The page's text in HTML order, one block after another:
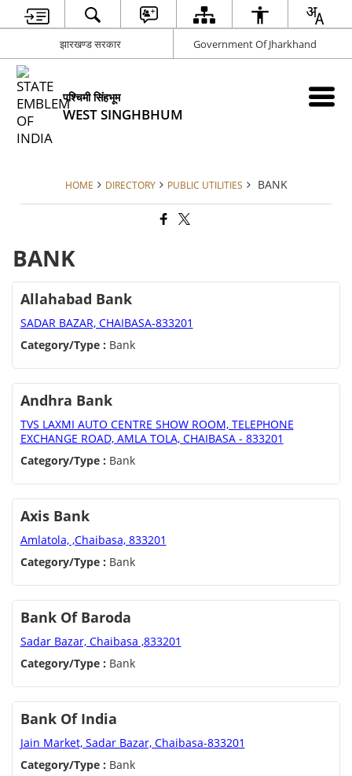
झारखण्ड सरकार Government Of Jharkhand
पश्चिमी सिंहभूम
WEST SINGHBHUM
HOME DIRECTORY PUBLIC UTILITIES BANK
BANK
Allahabad Bank
SADAR BAZAR, CHAIBASA-833201
Category/Type : Bank
Andhra Bank
TVS LAXMI AUTO CENTRE SHOW ROOM, TELEPHONE
EXCHANGE ROAD, AMLA TOLA, CHAIBASA - 833201
Category/Type : Bank
Axis Bank
Amlatola, ,Chaibasa, 833201
Category/Type : Bank
Bank Of Baroda
Sadar Bazar, Chaibasa ,833201
Category/Type : Bank
Bank Of India
Jain Market, Sadar Bazar, Chaibasa-833201
Category/Type : Bank